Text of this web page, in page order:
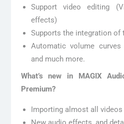
Support video editing
effects)
Supports the integration of
Automatic volume
and much more.
What’s new in MAGIX
Premium?
Importing almost all